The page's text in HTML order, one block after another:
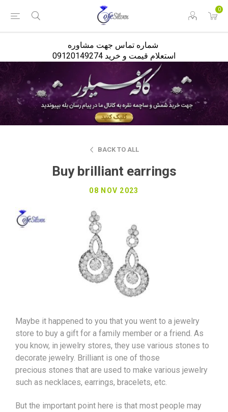
0
استعلام قیمت و خرید 09120149274
BACK TO ALL
Buy brilliant earrings
08 NOV 2023
Maybe it happened to you that you went to a jewelry
store to buy a gift for a family member or a friend. As
you know, in jewelry stores, they use various stones to
decorate jewelry. Brilliant is one of those
precious stones that are used to make various jewelry
such as necklaces, earrings, bracelets, etc.
But the important point here is that most people may